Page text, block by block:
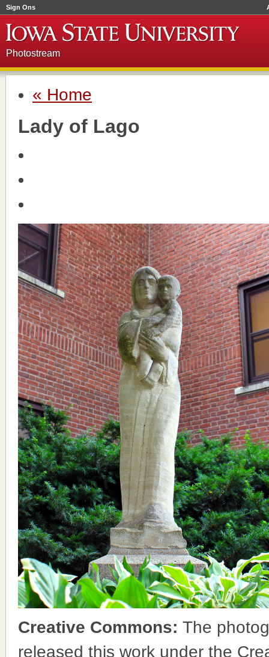
Sign Ons
Photostream
« Home
Lady of Lago
Creative Commons: The
released this work under the